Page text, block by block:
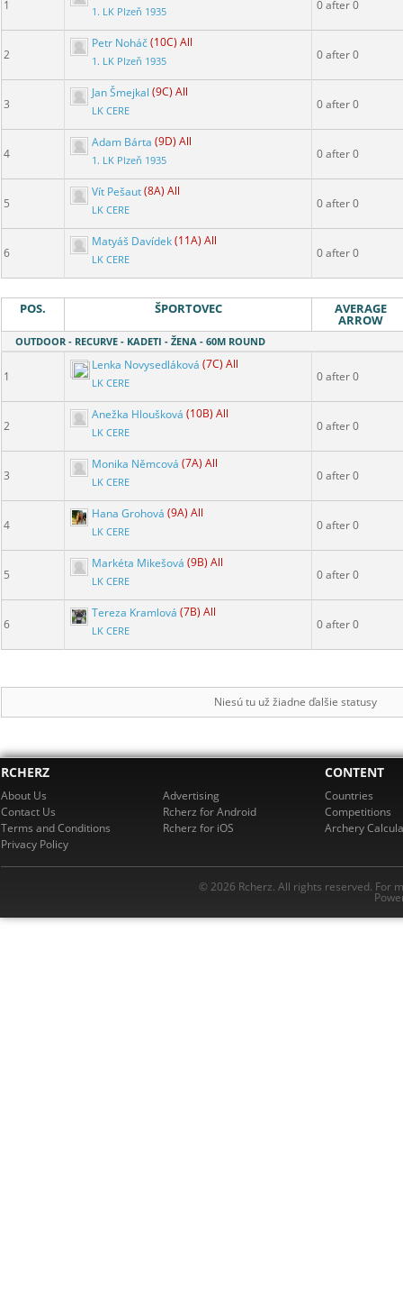
1 1. LK Plzeň 1935 0 after 0
2
Petr Noháč(10C) All
1. LK Plzeň 1935 0 after 0
3
Jan Šmejkal (9C) All
LK CERE 0 after 0
4
Adam Bárta (9D) All
1. LK Plzeň 1935 0 after 0
5
Vít Pešaut(8A) All
LK CERE 0 after 0
6
Matyáš Davídek(11A) All
LK CERE 0 after 0
POS. ŠPORTOVEC AVERAGE
ARROW
OUTDOOR - RECURVE - KADETI - ŽENA - 60M ROUND
1
Lenka Novysedláková (7C) All
LK CERE 0 after 0
2
Anežka Hloušková (10B) All
LK CERE 0 after 0
3
Monika Němcová (7A) All
LK CERE 0 after 0
4
Hana Grohová (9A) All
LK CERE 0 after 0
5
Markéta Mikešová (9B) All
LK CERE 0 after 0
6
Tereza Kramlová (7B) All
LK CERE 0 after 0
Niesú tu už žiadne ďalšie statusy
RCHERZ
About Us
Contact Us
Terms and Conditions
Privacy Policy
Advertising
Rcherz for Android
Rcherz for iOS
CONTENT
Countries
Competitions
Archery
© 2026 Rcherz. All rights reserved. For